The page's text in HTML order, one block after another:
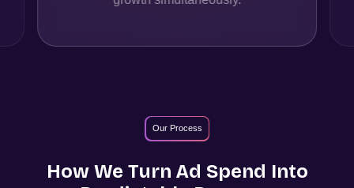
Our Process
How We Turn Ad Spend Into